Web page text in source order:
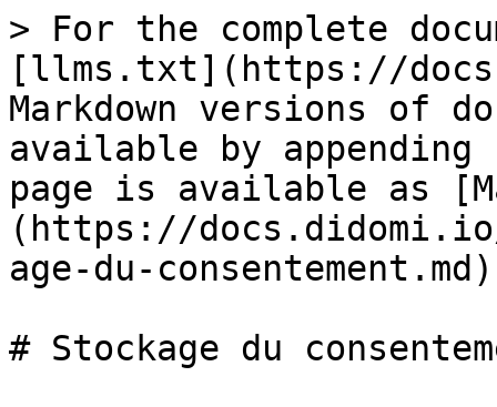
> For the complete
[llms.txt](https://
Markdown versions of
available by
page is available as
(https://
age-du-
# Stockage du